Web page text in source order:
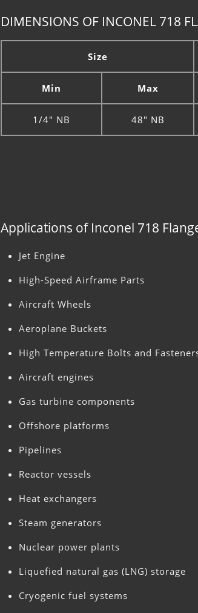
DIMENSIONS OF INCONEL 718
Size
Min Max
1/4" NB 48" NB
Applications of Inconel 718
Jet Engine
High-Speed Airframe Parts
Aircraft Wheels
Aeroplane Buckets
High Temperature Bolts and
Aircraft engines
Gas turbine components
Offshore platforms
Pipelines
Reactor vessels
Heat exchangers
Steam generators
Nuclear power plants
Liquefied natural gas (LNG) storage
Cryogenic fuel systems